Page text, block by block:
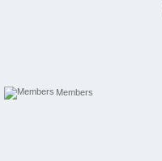
Members